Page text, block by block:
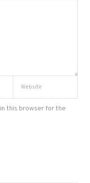
this browser for the